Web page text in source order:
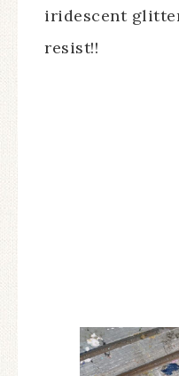
iridescent
resist!!